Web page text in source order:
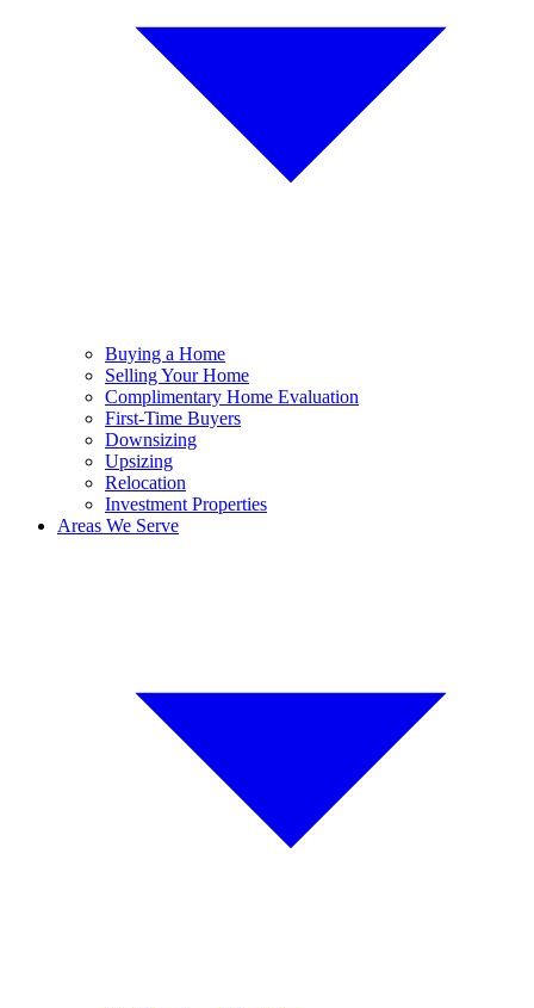
Buying a Home
Selling Your Home
Complimentary Home Evaluation
First-Time Buyers
Downsizing
Upsizing
Relocation
Investment Properties
Areas We Serve